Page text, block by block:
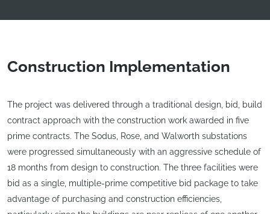
Construction Implementation
The project was delivered through a traditional design, bid, build
contract approach with the construction work awarded in five
prime contracts. The Sodus, Rose, and Walworth substations
were progressed simultaneously with an aggressive schedule of
18 months from design to construction. The three facilities were
bid as a single, multiple-prime competitive bid package to take
advantage of purchasing and construction efficiencies,